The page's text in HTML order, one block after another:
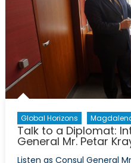
Surma
Global Horizons
Talk to a Diplomat:
General Mr. Petar
Listen as Consul General